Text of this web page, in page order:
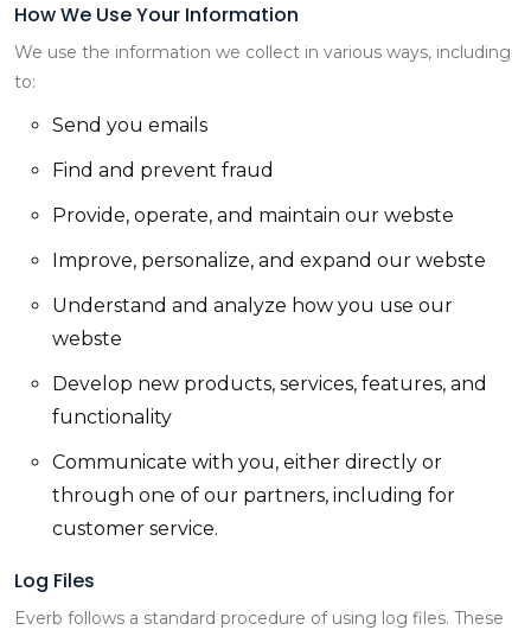
How We Use Your Information
We use the information we collect in various ways, including
to:
Send you emails
Find and prevent fraud
Provide, operate, and maintain our webste
Improve, personalize, and expand our webste
Understand and analyze how you use our
webste
Develop new products, services, features, and
functionality
Communicate with you, either directly or
through one of our partners, including for
customer service.
Log Files
Everb follows a standard procedure of using log files. These